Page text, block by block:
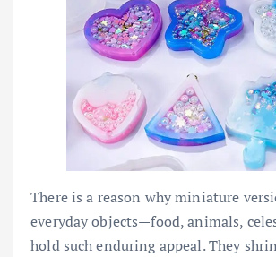
There is a reason why miniature
everyday objects—food, animals,
hold such enduring appeal. They